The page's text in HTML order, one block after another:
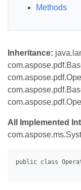
Methods
Inheritance:
All Implemented